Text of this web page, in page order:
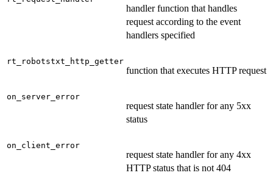
handler function that handles
request according to the event
handlers specified
rt_robotstxt_http_getter
function that executes HTTP request
on_server_error
request state handler for any 5xx
status
on_client_error
request state handler for any 4xx
HTTP status that is not 404